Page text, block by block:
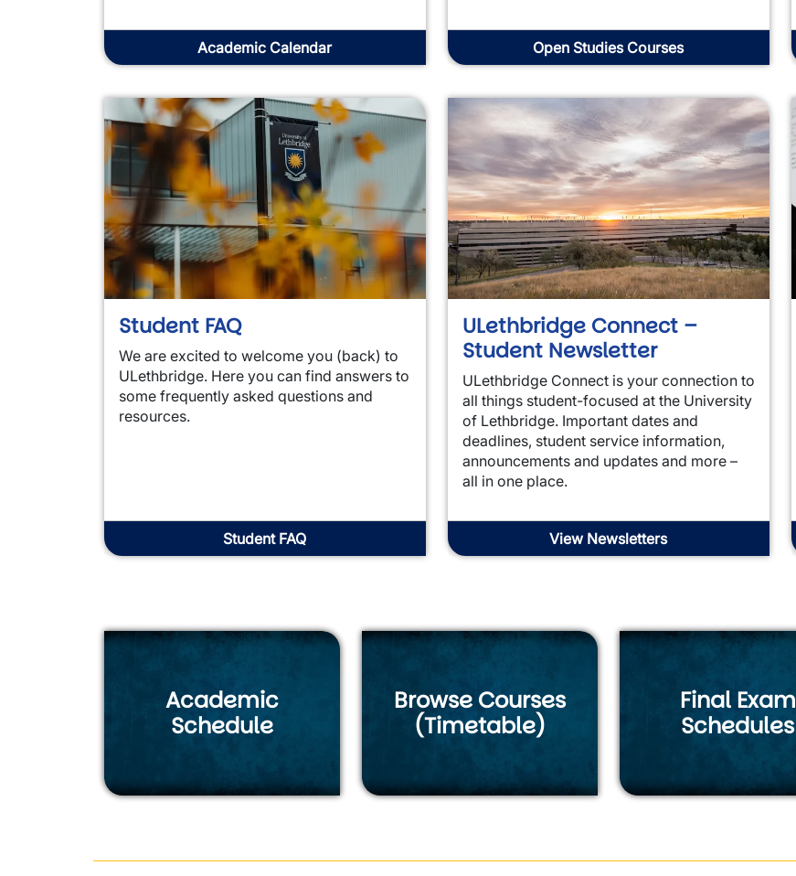
Academic Calendar Open Studies Courses
Student FAQ
We are excited to welcome you (back) to
ULethbridge. Here you can find answers to
some frequently asked questions and
resources.
Student FAQ
ULethbridge Connect –
Student Newsletter
ULethbridge Connect is your connection to
all things student-focused at the University
of Lethbridge. Important dates and
deadlines, student service information,
announcements and updates and more –
all in one place.
View Newsletters
Academic
Schedule
Browse Courses
(Timetable)
Final Exam
Schedules